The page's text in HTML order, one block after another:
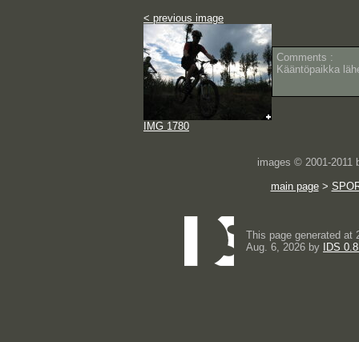
< previous image
IMG 1780
Comments :
Kääntöpaikka
images © 2001-2011
main page>
This page generated at
Aug. 6, 2026 by
IDS